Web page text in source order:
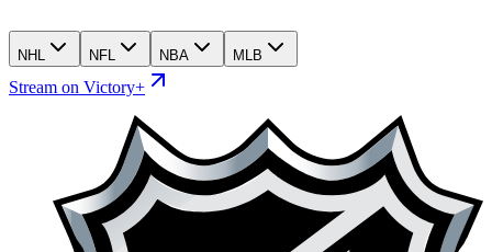
NHL NFL NBA MLB
Stream on Victory+